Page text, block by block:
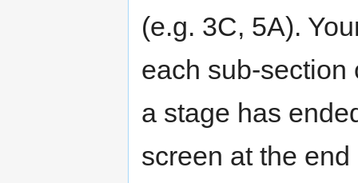
(e.g. 3C, 5A).
each sub-section
a stage has
screen at the